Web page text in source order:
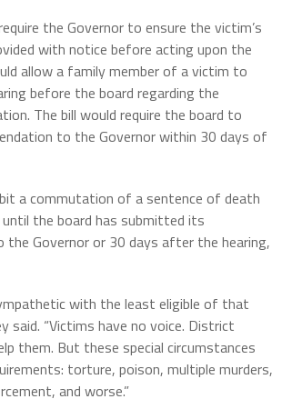
the Governor to ensure the victim’s
with notice before acting upon the
allow a family member of a victim to
before the board regarding the
The bill would require the board to
to the Governor within 30 days of
a commutation of a sentence of death
the board has submitted its
the Governor or 30 days after the hearing,
with the least eligible of that
said. “Victims have no voice. District
them. But these special circumstances
torture, poison, multiple murders,
and worse.”